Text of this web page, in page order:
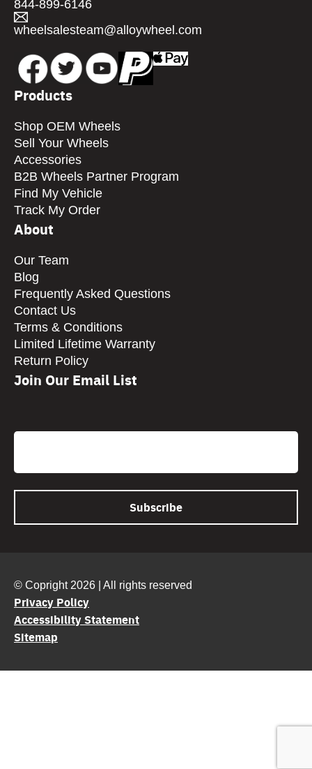
844-899-6146
wheelsalesteam@alloywheel.com
Products
Shop OEM Wheels
Sell Your Wheels
Accessories
B2B Wheels Partner Program
Find My Vehicle
Track My Order
About
Our Team
Blog
Frequently Asked Questions
Contact Us
Terms & Conditions
Limited Lifetime Warranty
Return Policy
Join Our Email List
Email
© Copright 2026 | All rights reserved
Privacy Policy
Accessibility Statement
Sitemap